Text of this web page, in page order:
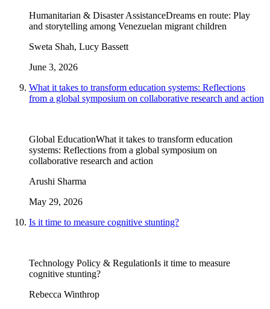
Humanitarian & Disaster AssistanceDreams en route: Play
and storytelling among Venezuelan migrant children
Sweta Shah, Lucy Bassett
June 3, 2026
What it takes to transform education systems: Reflections
from a global symposium on collaborative research and action
Global EducationWhat it takes to transform education
systems: Reflections from a global symposium on
collaborative research and action
Arushi Sharma
May 29, 2026
Is it time to measure cognitive stunting?
Technology Policy & RegulationIs it time to measure
cognitive stunting?
Rebecca Winthrop